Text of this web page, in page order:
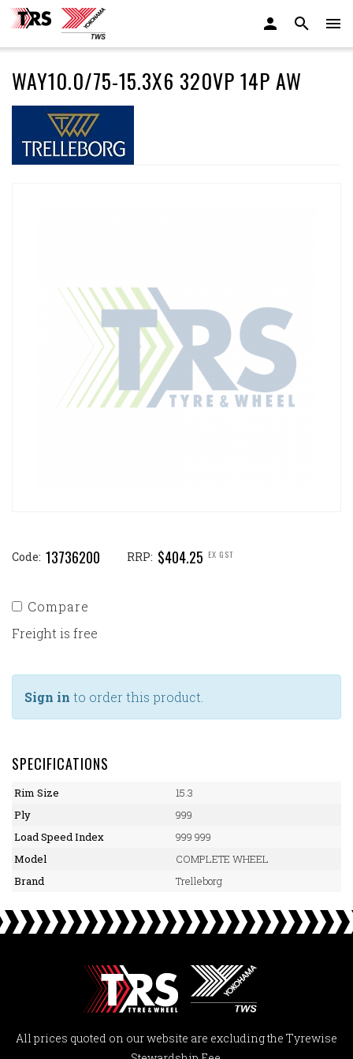
WAY10.0/75-15.3X6 320VP 14P AW
Code: 13736200 RRP: $404.25 EX GST
Compare
Freight is free
Sign in to order this product.
SPECIFICATIONS
Rim Size
15.3
Ply
999
Load Speed Index
999 999
Model
COMPLETE WHEEL
Brand
Trelleborg
All prices quoted on our website are excluding the Tyrewise